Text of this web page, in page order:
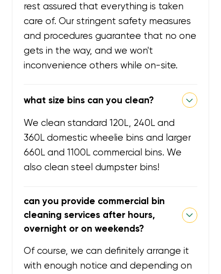
rest assured that everything is taken
care of. Our stringent safety measures
and procedures guarantee that no one
gets in the way, and we won't
inconvenience others while on-site.
what size bins can you clean?
We clean standard 120L, 240L and
360L domestic wheelie bins and larger
660L and 1100L commercial bins. We
also clean steel dumpster bins!
can you provide commercial bin
cleaning services after hours,
overnight or on weekends?
Of course, we can definitely arrange it
with enough notice and depending on